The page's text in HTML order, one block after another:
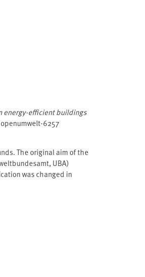
energy-efficient buildings
6257
The original aim of the
⁠UBA⁠)
was changed in
assemblies installed in
These products